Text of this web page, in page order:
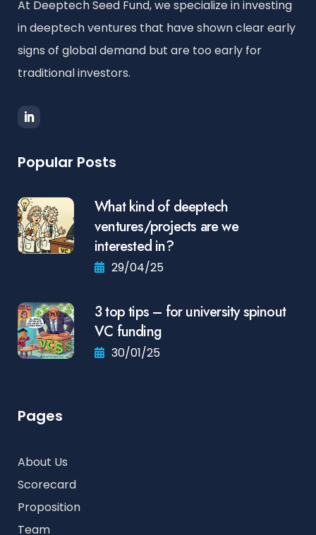
At Deeptech Seed Fund, we specialize in investing
in deeptech ventures that have shown clear early
signs of global demand but are too early for
traditional investors.
Popular Posts
What kind of deeptech
ventures/projects are we
interested in?
29/04/25
3 top tips – for university spinout
VC funding
30/01/25
Pages
About Us
Scorecard
Proposition
Team